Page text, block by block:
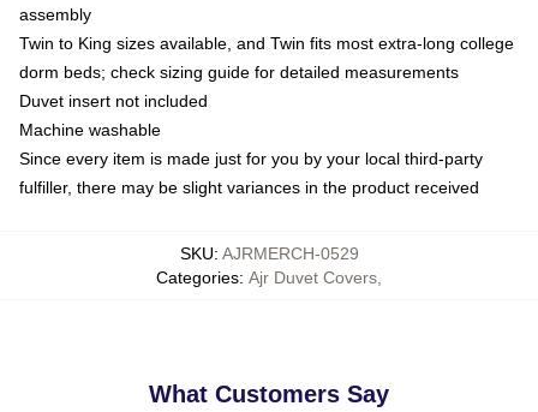
assembly
Twin to King sizes available, and Twin fits most extra-long college
dorm beds; check sizing guide for detailed measurements
Duvet insert not included
Machine washable
Since every item is made just for you by your local third-party
fulfiller, there may be slight variances in the product received
SKU: AJRMERCH-0529
Categories: Ajr Duvet Covers
What Customers Say